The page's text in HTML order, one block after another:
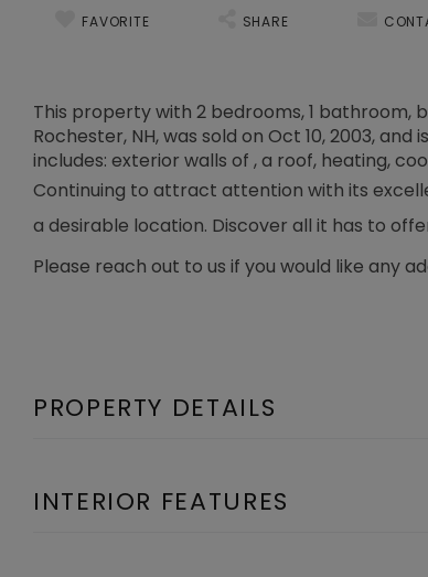
FAVORITE SHARE
This property with 2 bedrooms, 1 bathroom,
Rochester, NH, was sold on Oct 10, 2003,
includes: exterior walls of , a roof, heating,
Continuing to attract attention with its
a desirable location. Discover all it has to
Please reach out to us if you would like any
PROPERTY DETAILS
INTERIOR FEATURES